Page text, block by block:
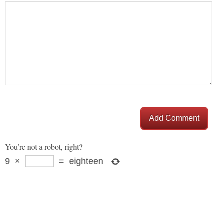
Add Comment
You’re not a robot, right?
9 × = eighteen